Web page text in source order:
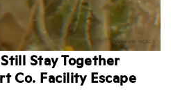
Stay Together
Co. Facility Escape